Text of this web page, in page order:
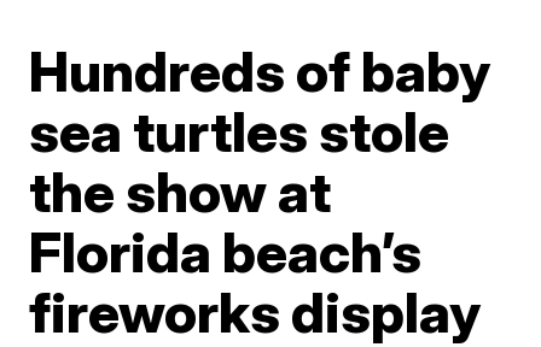
Hundreds of baby
sea turtles stole
the show at
Florida beach’s
fireworks display